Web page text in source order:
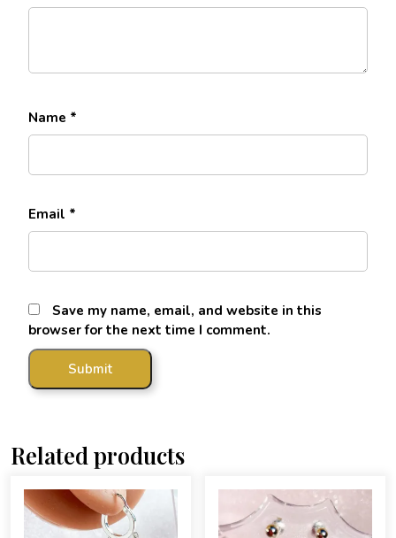
Name *
Email *
Save my name, email, and website in this
browser for the next time I comment.
Related products